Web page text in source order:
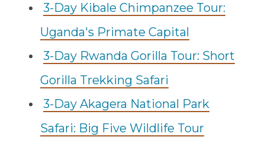
3-Day Kibale Chimpanzee Tour:
Uganda's Primate Capital
3-Day Rwanda Gorilla Tour: Short
Gorilla Trekking Safari
3-Day Akagera National Park
Safari: Big Five Wildlife Tour